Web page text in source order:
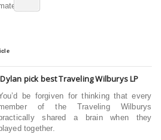
pick best Traveling Wilburys LP
be forgiven for thinking that every
of the Traveling Wilburys
shared a brain when they
together.